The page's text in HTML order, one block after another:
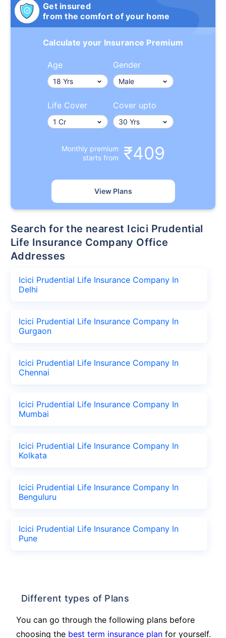
Get insured
from the comfort of your home
Calculate your Insurance Premium
Age Gender
Life Cover Cover upto
Monthly premium
starts from
₹409
View Plans
Search for the nearest Icici Prudential
Life Insurance Company Office
Addresses
Icici Prudential Life Insurance Company In
Delhi
Icici Prudential Life Insurance Company In
Gurgaon
Icici Prudential Life Insurance Company In
Chennai
Icici Prudential Life Insurance Company In
Mumbai
Icici Prudential Life Insurance Company In
Kolkata
Icici Prudential Life Insurance Company In
Benguluru
Icici Prudential Life Insurance Company In
Pune
Different types of Plans
You can go through the following plans before
choosing the best term insurance plan for yourself.